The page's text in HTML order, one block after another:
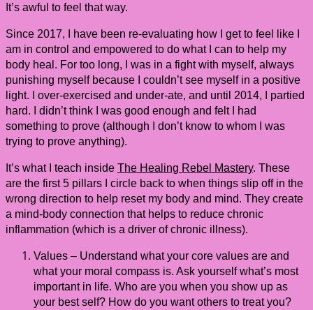
It’s awful to feel that way.
Since 2017, I have been re-evaluating how I get to feel like I
am in control and empowered to do what I can to help my
body heal. For too long, I was in a fight with myself, always
punishing myself because I couldn’t see myself in a positive
light. I over-exercised and under-ate, and until 2014, I partied
hard. I didn’t think I was good enough and felt I had
something to prove (although I don’t know to whom I was
trying to prove anything).
It’s what I teach inside The Healing Rebel Mastery. These
are the first 5 pillars I circle back to when things slip off in the
wrong direction to help reset my body and mind. They create
a mind-body connection that helps to reduce chronic
inflammation (which is a driver of chronic illness).
Values – Understand what your core values are and
what your moral compass is. Ask yourself what’s most
important in life. Who are you when you show up as
your best self? How do you want others to treat you?